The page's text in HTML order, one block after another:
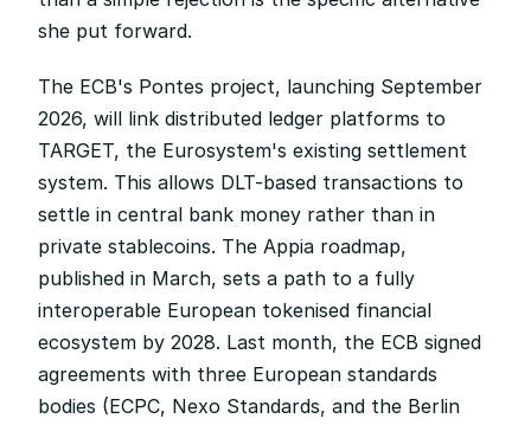
she put forward.
The ECB's Pontes project, launching September
2026, will link distributed ledger platforms to
TARGET, the Eurosystem's existing settlement
system. This allows DLT-based transactions to
settle in central bank money rather than in
private stablecoins. The Appia roadmap,
published in March, sets a path to a fully
interoperable European tokenised financial
ecosystem by 2028. Last month, the ECB signed
agreements with three European standards
bodies (ECPC, Nexo Standards, and the Berlin